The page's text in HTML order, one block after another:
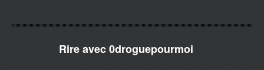
Rire avec 0droguepourmoi